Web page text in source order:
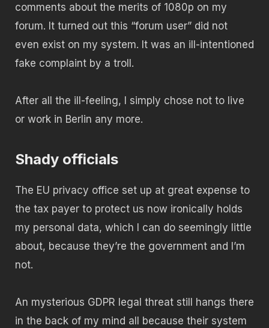
comments about the merits of 1080p on my
forum. It turned out this “forum user” did not
even exist on my system. It was an ill-intentioned
fake complaint by a troll.
After all the ill-feeling, I simply chose not to live
or work in Berlin any more.
Shady officials
The EU privacy office set up at great expense to
the tax payer to protect us now ironically holds
my personal data, which I can do seemingly little
about, because they’re the government and I’m
not.
An mysterious GDPR legal threat still hangs there
in the back of my mind all because their system